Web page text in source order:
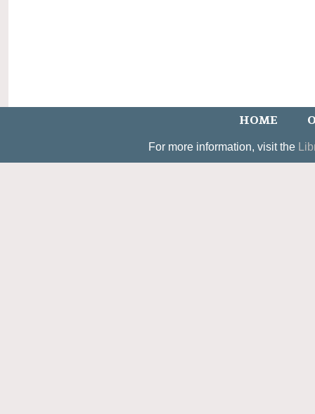
HOME
For more information, visit the